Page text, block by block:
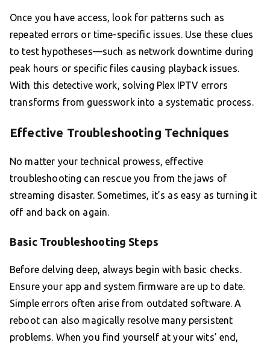
Once you have access, look for patterns such as
repeated errors or time-specific issues. Use these clues
to test hypotheses—such as network downtime during
peak hours or specific files causing playback issues.
With this detective work, solving Plex IPTV errors
transforms from guesswork into a systematic process.
Effective Troubleshooting Techniques
No matter your technical prowess, effective
troubleshooting can rescue you from the jaws of
streaming disaster. Sometimes, it’s as easy as turning it
off and back on again.
Basic Troubleshooting Steps
Before delving deep, always begin with basic checks.
Ensure your app and system firmware are up to date.
Simple errors often arise from outdated software. A
reboot can also magically resolve many persistent
problems. When you find yourself at your wits’ end,